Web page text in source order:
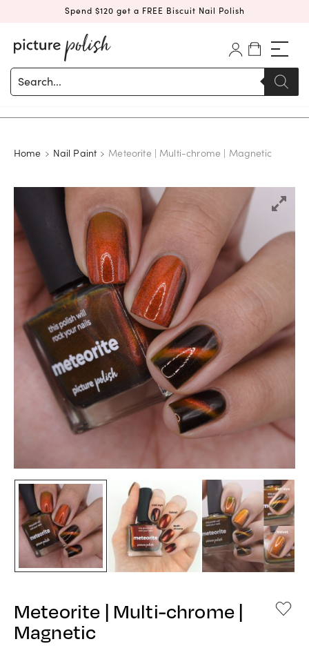
Spend $120 get a FREE Biscuit Nail Polish
Products
search
Home Nail Paint Meteorite | Multi-chrome | Magnetic
Meteorite | Multi-chrome |
Magnetic